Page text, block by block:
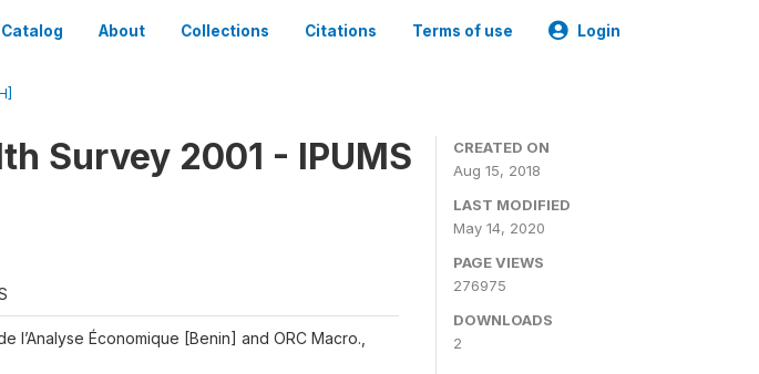
Catalog About Collections Citations Terms of use Login
Survey 2001 - IPUMS
l’Analyse Économique [Benin] and ORC Macro.,
CREATED ON
Aug 15, 2018
LAST MODIFIED
May 14, 2020
PAGE VIEWS
276975
DOWNLOADS
2